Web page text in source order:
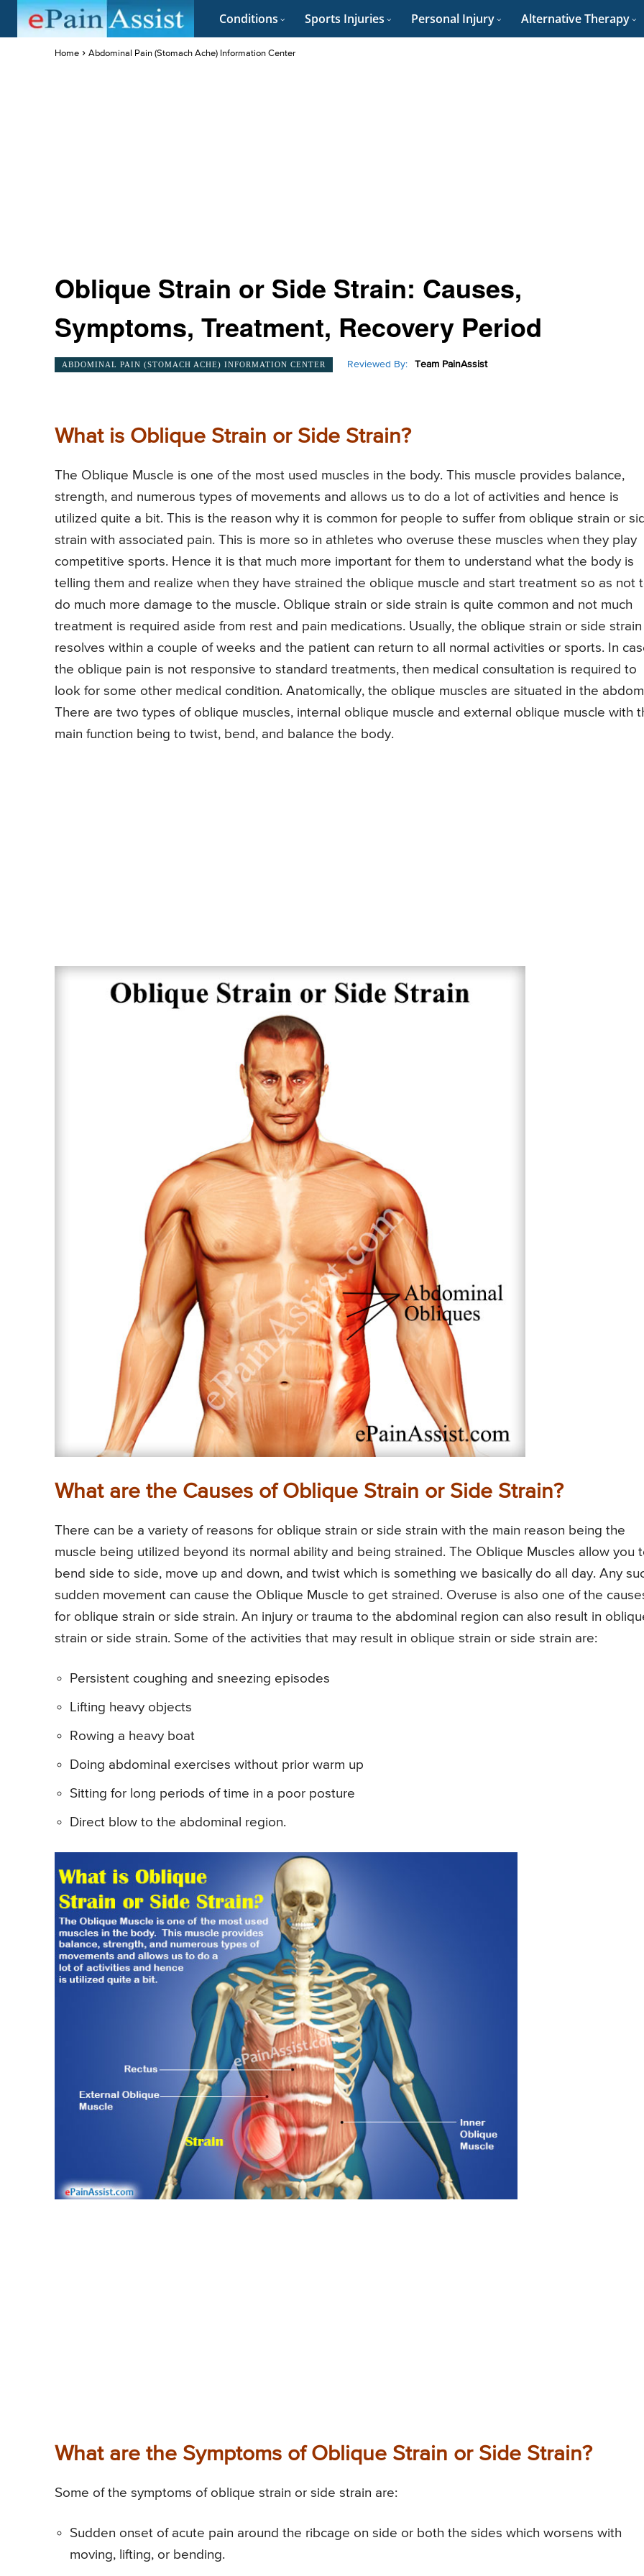
Conditions Sports Injuries Personal Injury Alternative Therapy
Home Abdominal Pain (Stomach Ache) Information Center
Oblique Strain or Side Strain: Causes,
Symptoms, Treatment, Recovery Period
ABDOMINAL PAIN (STOMACH ACHE) INFORMATION CENTER Reviewed By: Team PainAssist
What is Oblique Strain or Side Strain?
The Oblique Muscle is one of the most used muscles in the body. This muscle provides balance,
strength, and numerous types of movements and allows us to do a lot of activities and hence is
utilized quite a bit. This is the reason why it is common for people to suffer from oblique strain or
strain with associated pain. This is more so in athletes who overuse these muscles when they play
competitive sports. Hence it is that much more important for them to understand what the body is
telling them and realize when they have strained the oblique muscle and start treatment so as not
do much more damage to the muscle. Oblique strain or side strain is quite common and not much
treatment is required aside from rest and pain medications. Usually, the oblique strain or side strain
resolves within a couple of weeks and the patient can return to all normal activities or sports. In
the oblique pain is not responsive to standard treatments, then medical consultation is required to
look for some other medical condition. Anatomically, the oblique muscles are situated in the
There are two types of oblique muscles, internal oblique muscle and external oblique muscle with
main function being to twist, bend, and balance the body.
What are the Causes of Oblique Strain or Side Strain?
There can be a variety of reasons for oblique strain or side strain with the main reason being the
muscle being utilized beyond its normal ability and being strained. The Oblique Muscles allow you
bend side to side, move up and down, and twist which is something we basically do all day. Any
sudden movement can cause the Oblique Muscle to get strained. Overuse is also one of the
for oblique strain or side strain. An injury or trauma to the abdominal region can also result in
strain or side strain. Some of the activities that may result in oblique strain or side strain are:
Persistent coughing and sneezing episodes
Lifting heavy objects
Rowing a heavy boat
Doing abdominal exercises without prior warm up
Sitting for long periods of time in a poor posture
Direct blow to the abdominal region.
What are the Symptoms of Oblique Strain or Side Strain?
Some of the symptoms of oblique strain or side strain are:
Sudden onset of acute pain around the ribcage on side or both the sides which worsens with
moving, lifting, or bending.